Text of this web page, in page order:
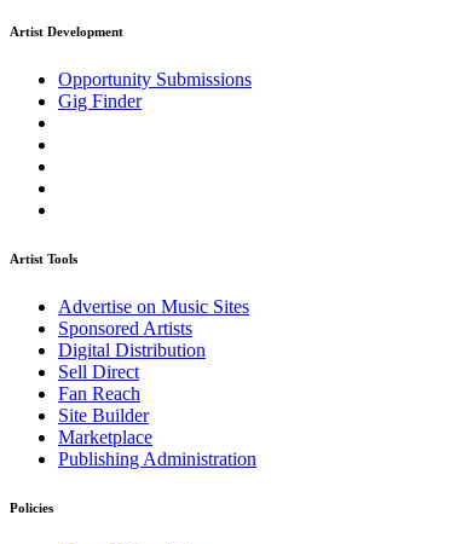
Artist Development
Opportunity Submissions
Gig Finder
Artist Tools
Advertise on Music Sites
Sponsored Artists
Digital Distribution
Sell Direct
Fan Reach
Site Builder
Marketplace
Publishing Administration
Policies